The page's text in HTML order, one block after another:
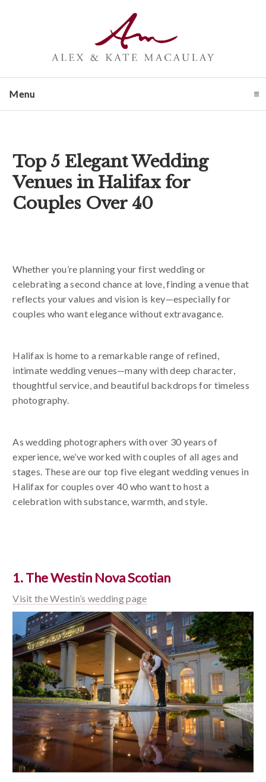
Menu
Top 5 Elegant Wedding
Venues in Halifax for
Couples Over 40
Whether you’re planning your first wedding or
celebrating a second chance at love, finding a venue that
reflects your values and vision is key—especially for
couples who want elegance without extravagance.
Halifax is home to a remarkable range of refined,
intimate wedding venues—many with deep character,
thoughtful service, and beautiful backdrops for timeless
photography.
As wedding photographers with over 30 years of
experience, we’ve worked with couples of all ages and
stages. These are our top five elegant wedding venues in
Halifax for couples over 40 who want to host a
celebration with substance, warmth, and style.
1. The Westin Nova Scotian
Visit the Westin’s wedding page